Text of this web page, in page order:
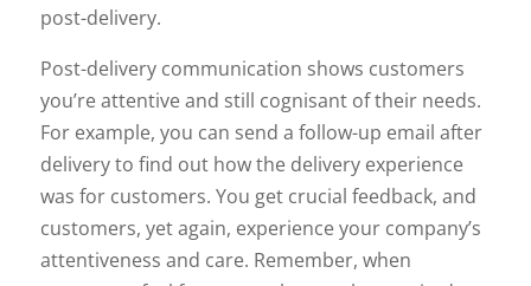
post-delivery.
Post-delivery communication shows customers
you’re attentive and still cognisant of their needs.
For example, you can send a follow-up email after
delivery to find out how the delivery experience
was for customers. You get crucial feedback, and
customers, yet again, experience your company’s
attentiveness and care. Remember, when